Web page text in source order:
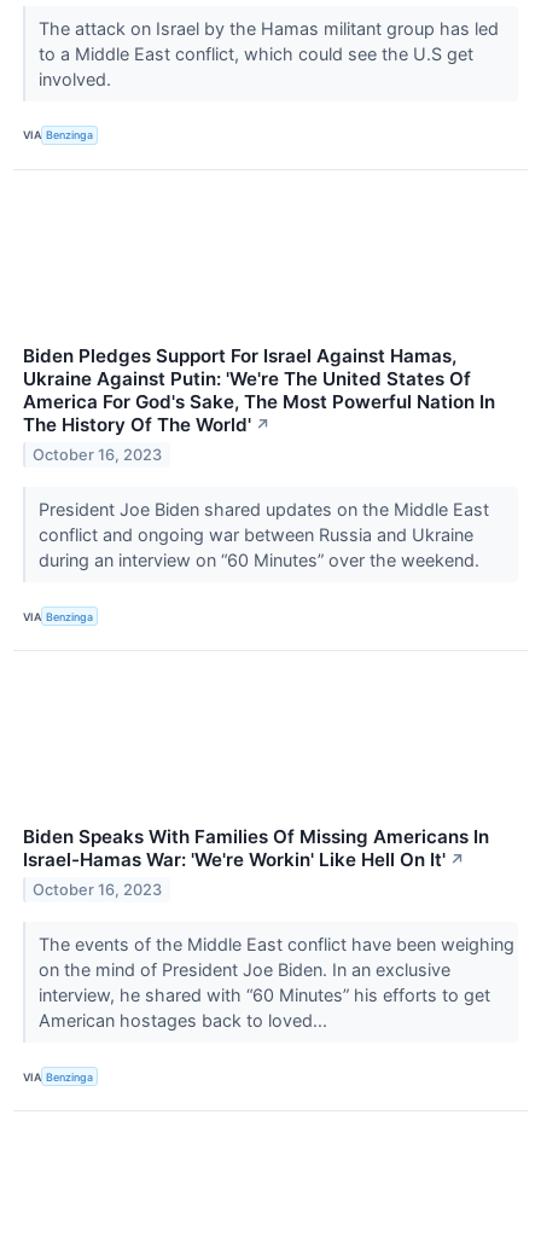
The attack on Israel by the Hamas militant group has led
to a Middle East conflict, which could see the U.S get
involved.
VIA Benzinga
Biden Pledges Support For Israel Against Hamas,
Ukraine Against Putin: 'We're The United States Of
America For God's Sake, The Most Powerful Nation In
The History Of The World' ↗
October 16, 2023
President Joe Biden shared updates on the Middle East
conflict and ongoing war between Russia and Ukraine
during an interview on “60 Minutes” over the weekend.
VIA Benzinga
Biden Speaks With Families Of Missing Americans In
Israel-Hamas War: 'We're Workin' Like Hell On It' ↗
October 16, 2023
The events of the Middle East conflict have been weighing
on the mind of President Joe Biden. In an exclusive
interview, he shared with “60 Minutes” his efforts to get
American hostages back to loved...
VIA Benzinga